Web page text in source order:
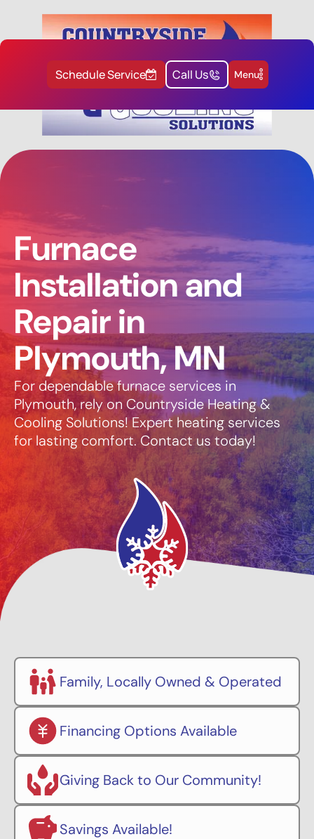
Schedule Service Call Us Menu
Furnace
Installation and
Repair in
Plymouth, MN
For dependable furnace services in
Plymouth, rely on Countryside Heating &
Cooling Solutions! Expert heating services
for lasting comfort. Contact us today!
Family, Locally Owned & Operated
Financing Options Available
Giving Back to Our Community!
Savings Available!